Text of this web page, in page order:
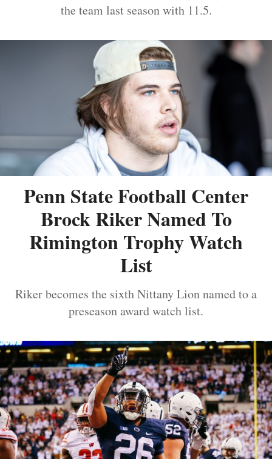
the team last season with 11.5.
Penn State Football Center
Brock Riker Named To
Rimington Trophy Watch
List
Riker becomes the sixth Nittany Lion named to a
preseason award watch list.